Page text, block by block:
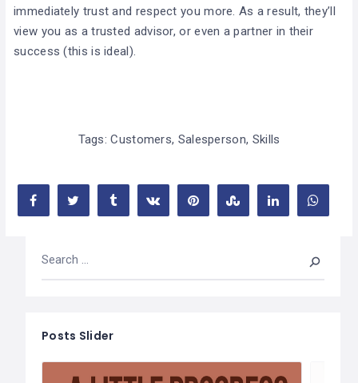
immediately trust and respect you more. As a result, they’ll
view you as a trusted advisor, or even a partner in their
success (this is ideal).
Tags:Customers, Salesperson, Skills
Posts Slider